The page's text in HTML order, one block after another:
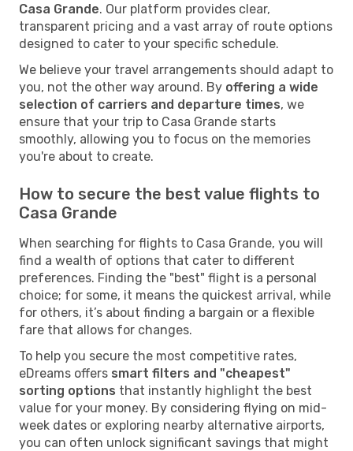
Casa Grande. Our platform provides clear,
transparent pricing and a vast array of route options
designed to cater to your specific schedule.
We believe your travel arrangements should adapt to
you, not the other way around. By offering a wide
selection of carriers and departure times, we
ensure that your trip to Casa Grande starts
smoothly, allowing you to focus on the memories
you're about to create.
How to secure the best value flights to
Casa Grande
When searching for flights to Casa Grande, you will
find a wealth of options that cater to different
preferences. Finding the "best" flight is a personal
choice; for some, it means the quickest arrival, while
for others, it’s about finding a bargain or a flexible
fare that allows for changes.
To help you secure the most competitive rates,
eDreams offers smart filters and "cheapest"
sorting options that instantly highlight the best
value for your money. By considering flying on mid-
week dates or exploring nearby alternative airports,
you can often unlock significant savings that might